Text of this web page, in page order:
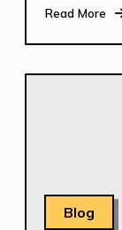
Read More
Blog